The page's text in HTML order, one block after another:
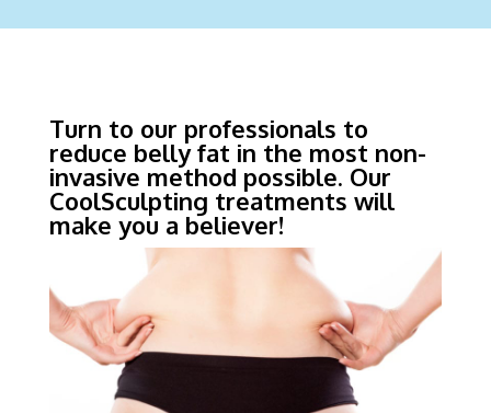
Turn to our professionals to
reduce belly fat in the most non-
invasive method possible. Our
CoolSculpting treatments will
make you a believer!